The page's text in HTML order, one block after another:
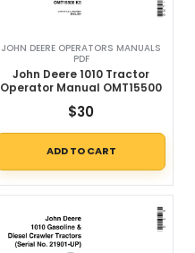
JOHN DEERE OPERATORS MANUALS
PDF
John Deere 1010 Tractor
Operator Manual OMT15500
$30
ADD TO CART